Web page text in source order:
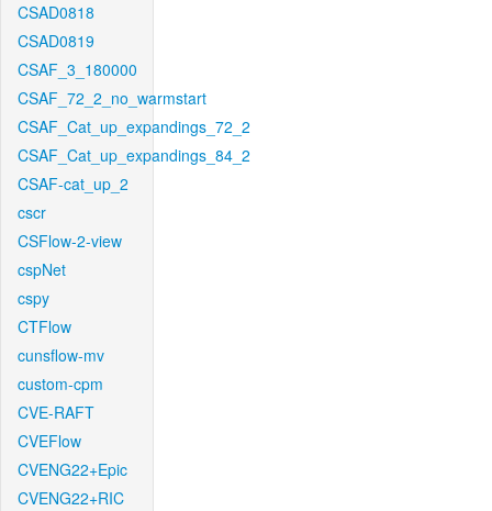
CSAD0818
CSAD0819
CSAF_3_180000
CSAF_72_2_no_warmstart
CSAF_Cat_up_expandings_72_2
CSAF_Cat_up_expandings_84_2
CSAF-cat_up_2
cscr
CSFlow-2-view
cspNet
cspy
CTFlow
cunsflow-mv
custom-cpm
CVE-RAFT
CVEFlow
CVENG22+Epic
CVENG22+RIC